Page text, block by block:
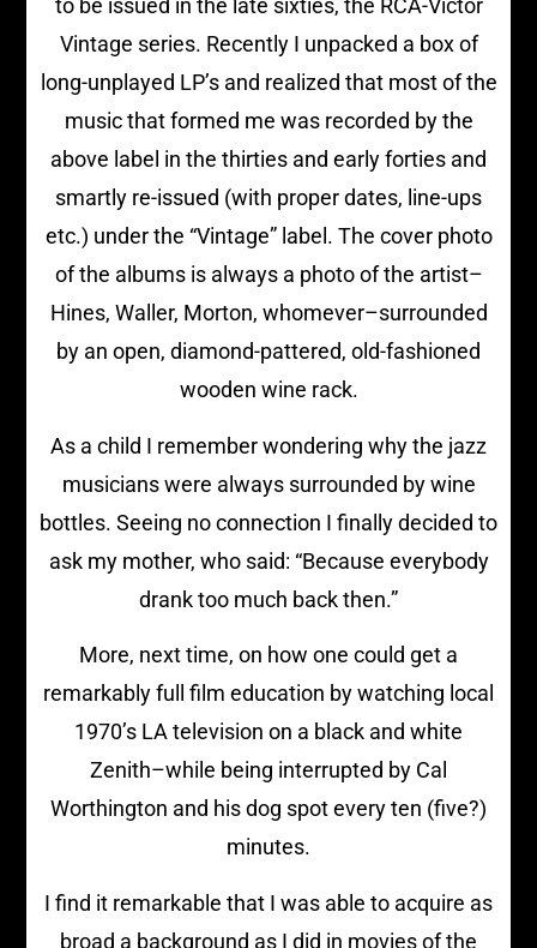
to be issued in the late sixties, the RCA-Victor
Vintage series. Recently I unpacked a box of
long-unplayed LP’s and realized that most of the
music that formed me was recorded by the
above label in the thirties and early forties and
smartly re-issued (with proper dates, line-ups
etc.) under the “Vintage” label. The cover photo
of the albums is always a photo of the artist–
Hines, Waller, Morton, whomever–surrounded
by an open, diamond-pattered, old-fashioned
wooden wine rack.
As a child I remember wondering why the jazz
musicians were always surrounded by wine
bottles. Seeing no connection I finally decided to
ask my mother, who said: “Because everybody
drank too much back then.”
More, next time, on how one could get a
remarkably full film education by watching local
1970’s LA television on a black and white
Zenith–while being interrupted by Cal
Worthington and his dog spot every ten (five?)
minutes.
I find it remarkable that I was able to acquire as
broad a background as I did in movies of the